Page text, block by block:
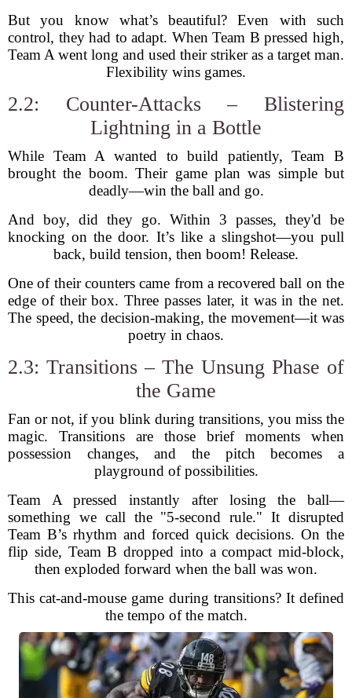
But you know what’s beautiful? Even with such
control, they had to adapt. When Team B pressed high,
Team A went long and used their striker as a target man.
Flexibility wins games.
2.2: Counter-Attacks – Blistering
Lightning in a Bottle
While Team A wanted to build patiently, Team B
brought the boom. Their game plan was simple but
deadly—win the ball and go.
And boy, did they go. Within 3 passes, they'd be
knocking on the door. It’s like a slingshot—you pull
back, build tension, then boom! Release.
One of their counters came from a recovered ball on the
edge of their box. Three passes later, it was in the net.
The speed, the decision-making, the movement—it was
poetry in chaos.
2.3: Transitions – The Unsung Phase of
the Game
Fan or not, if you blink during transitions, you miss the
magic. Transitions are those brief moments when
possession changes, and the pitch becomes a
playground of possibilities.
Team A pressed instantly after losing the ball—
something we call the "5-second rule." It disrupted
Team B’s rhythm and forced quick decisions. On the
flip side, Team B dropped into a compact mid-block,
then exploded forward when the ball was won.
This cat-and-mouse game during transitions? It defined
the tempo of the match.